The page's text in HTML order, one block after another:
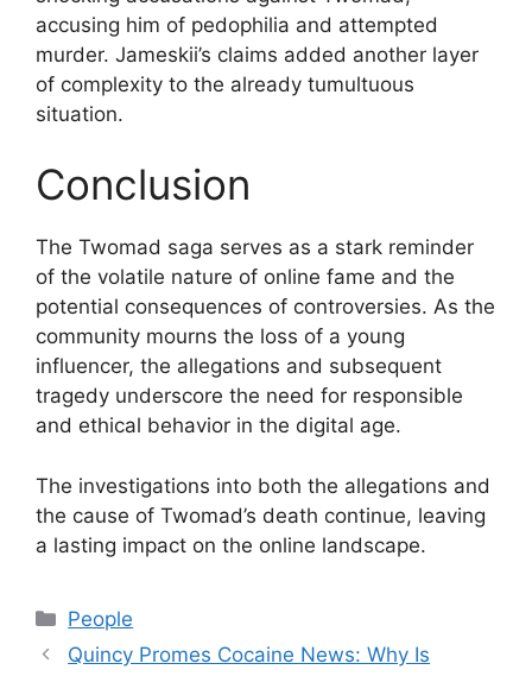
accusing him of pedophilia and attempted
murder. Jameskii’s claims added another layer
of complexity to the already tumultuous
situation.
Conclusion
The Twomad saga serves as a stark reminder
of the volatile nature of online fame and the
potential consequences of controversies. As the
community mourns the loss of a young
influencer, the allegations and subsequent
tragedy underscore the need for responsible
and ethical behavior in the digital age.
The investigations into both the allegations and
the cause of Twomad’s death continue, leaving
a lasting impact on the online landscape.
Categories
People
Quincy Promes Cocaine News: Why Is